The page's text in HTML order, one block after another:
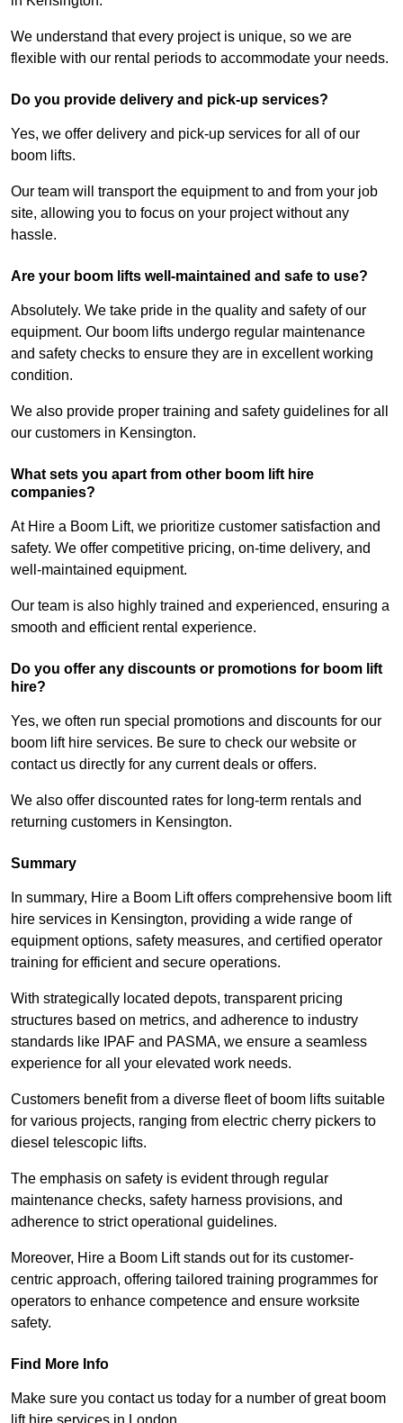
We understand that every project is unique, so we are
flexible with our rental periods to accommodate your needs.
Do you provide delivery and pick-up services?
Yes, we offer delivery and pick-up services for all of our
boom lifts.
Our team will transport the equipment to and from your job
site, allowing you to focus on your project without any
hassle.
Are your boom lifts well-maintained and safe to use?
Absolutely. We take pride in the quality and safety of our
equipment. Our boom lifts undergo regular maintenance
and safety checks to ensure they are in excellent working
condition.
We also provide proper training and safety guidelines for all
our customers in Kensington.
What sets you apart from other boom lift hire
companies?
At Hire a Boom Lift, we prioritize customer satisfaction and
safety. We offer competitive pricing, on-time delivery, and
well-maintained equipment.
Our team is also highly trained and experienced, ensuring a
smooth and efficient rental experience.
Do you offer any discounts or promotions for boom lift
hire?
Yes, we often run special promotions and discounts for our
boom lift hire services. Be sure to check our website or
contact us directly for any current deals or offers.
We also offer discounted rates for long-term rentals and
returning customers in Kensington.
Summary
In summary, Hire a Boom Lift offers comprehensive boom lift
hire services in Kensington, providing a wide range of
equipment options, safety measures, and certified operator
training for efficient and secure operations.
With strategically located depots, transparent pricing
structures based on metrics, and adherence to industry
standards like IPAF and PASMA, we ensure a seamless
experience for all your elevated work needs.
Customers benefit from a diverse fleet of boom lifts suitable
for various projects, ranging from electric cherry pickers to
diesel telescopic lifts.
The emphasis on safety is evident through regular
maintenance checks, safety harness provisions, and
adherence to strict operational guidelines.
Moreover, Hire a Boom Lift stands out for its customer-
centric approach, offering tailored training programmes for
operators to enhance competence and ensure worksite
safety.
Find More Info
Make sure you contact us today for a number of great boom